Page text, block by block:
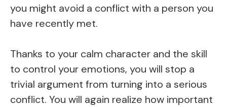
you might avoid a conflict with a person you
have recently met.
Thanks to your calm character and the skill
to control your emotions, you will stop a
trivial argument from turning into a serious
conflict. You will again realize how important